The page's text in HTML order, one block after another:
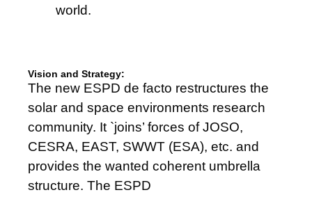
world.
Vision and Strategy:
The new ESPD de facto restructures the
solar and space environments research
community. It `joins’ forces of JOSO,
CESRA, EAST, SWWT (ESA), etc. and
provides the wanted coherent umbrella
structure. The ESPD